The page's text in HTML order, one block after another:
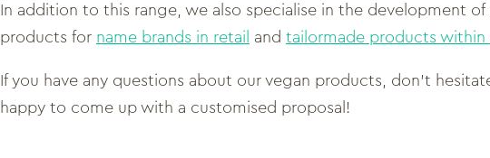
In addition to this range, we also specialise in the development
products for name brands in retail and tailormade products
If you have any questions about our vegan products, don’t
happy to come up with a customised proposal!